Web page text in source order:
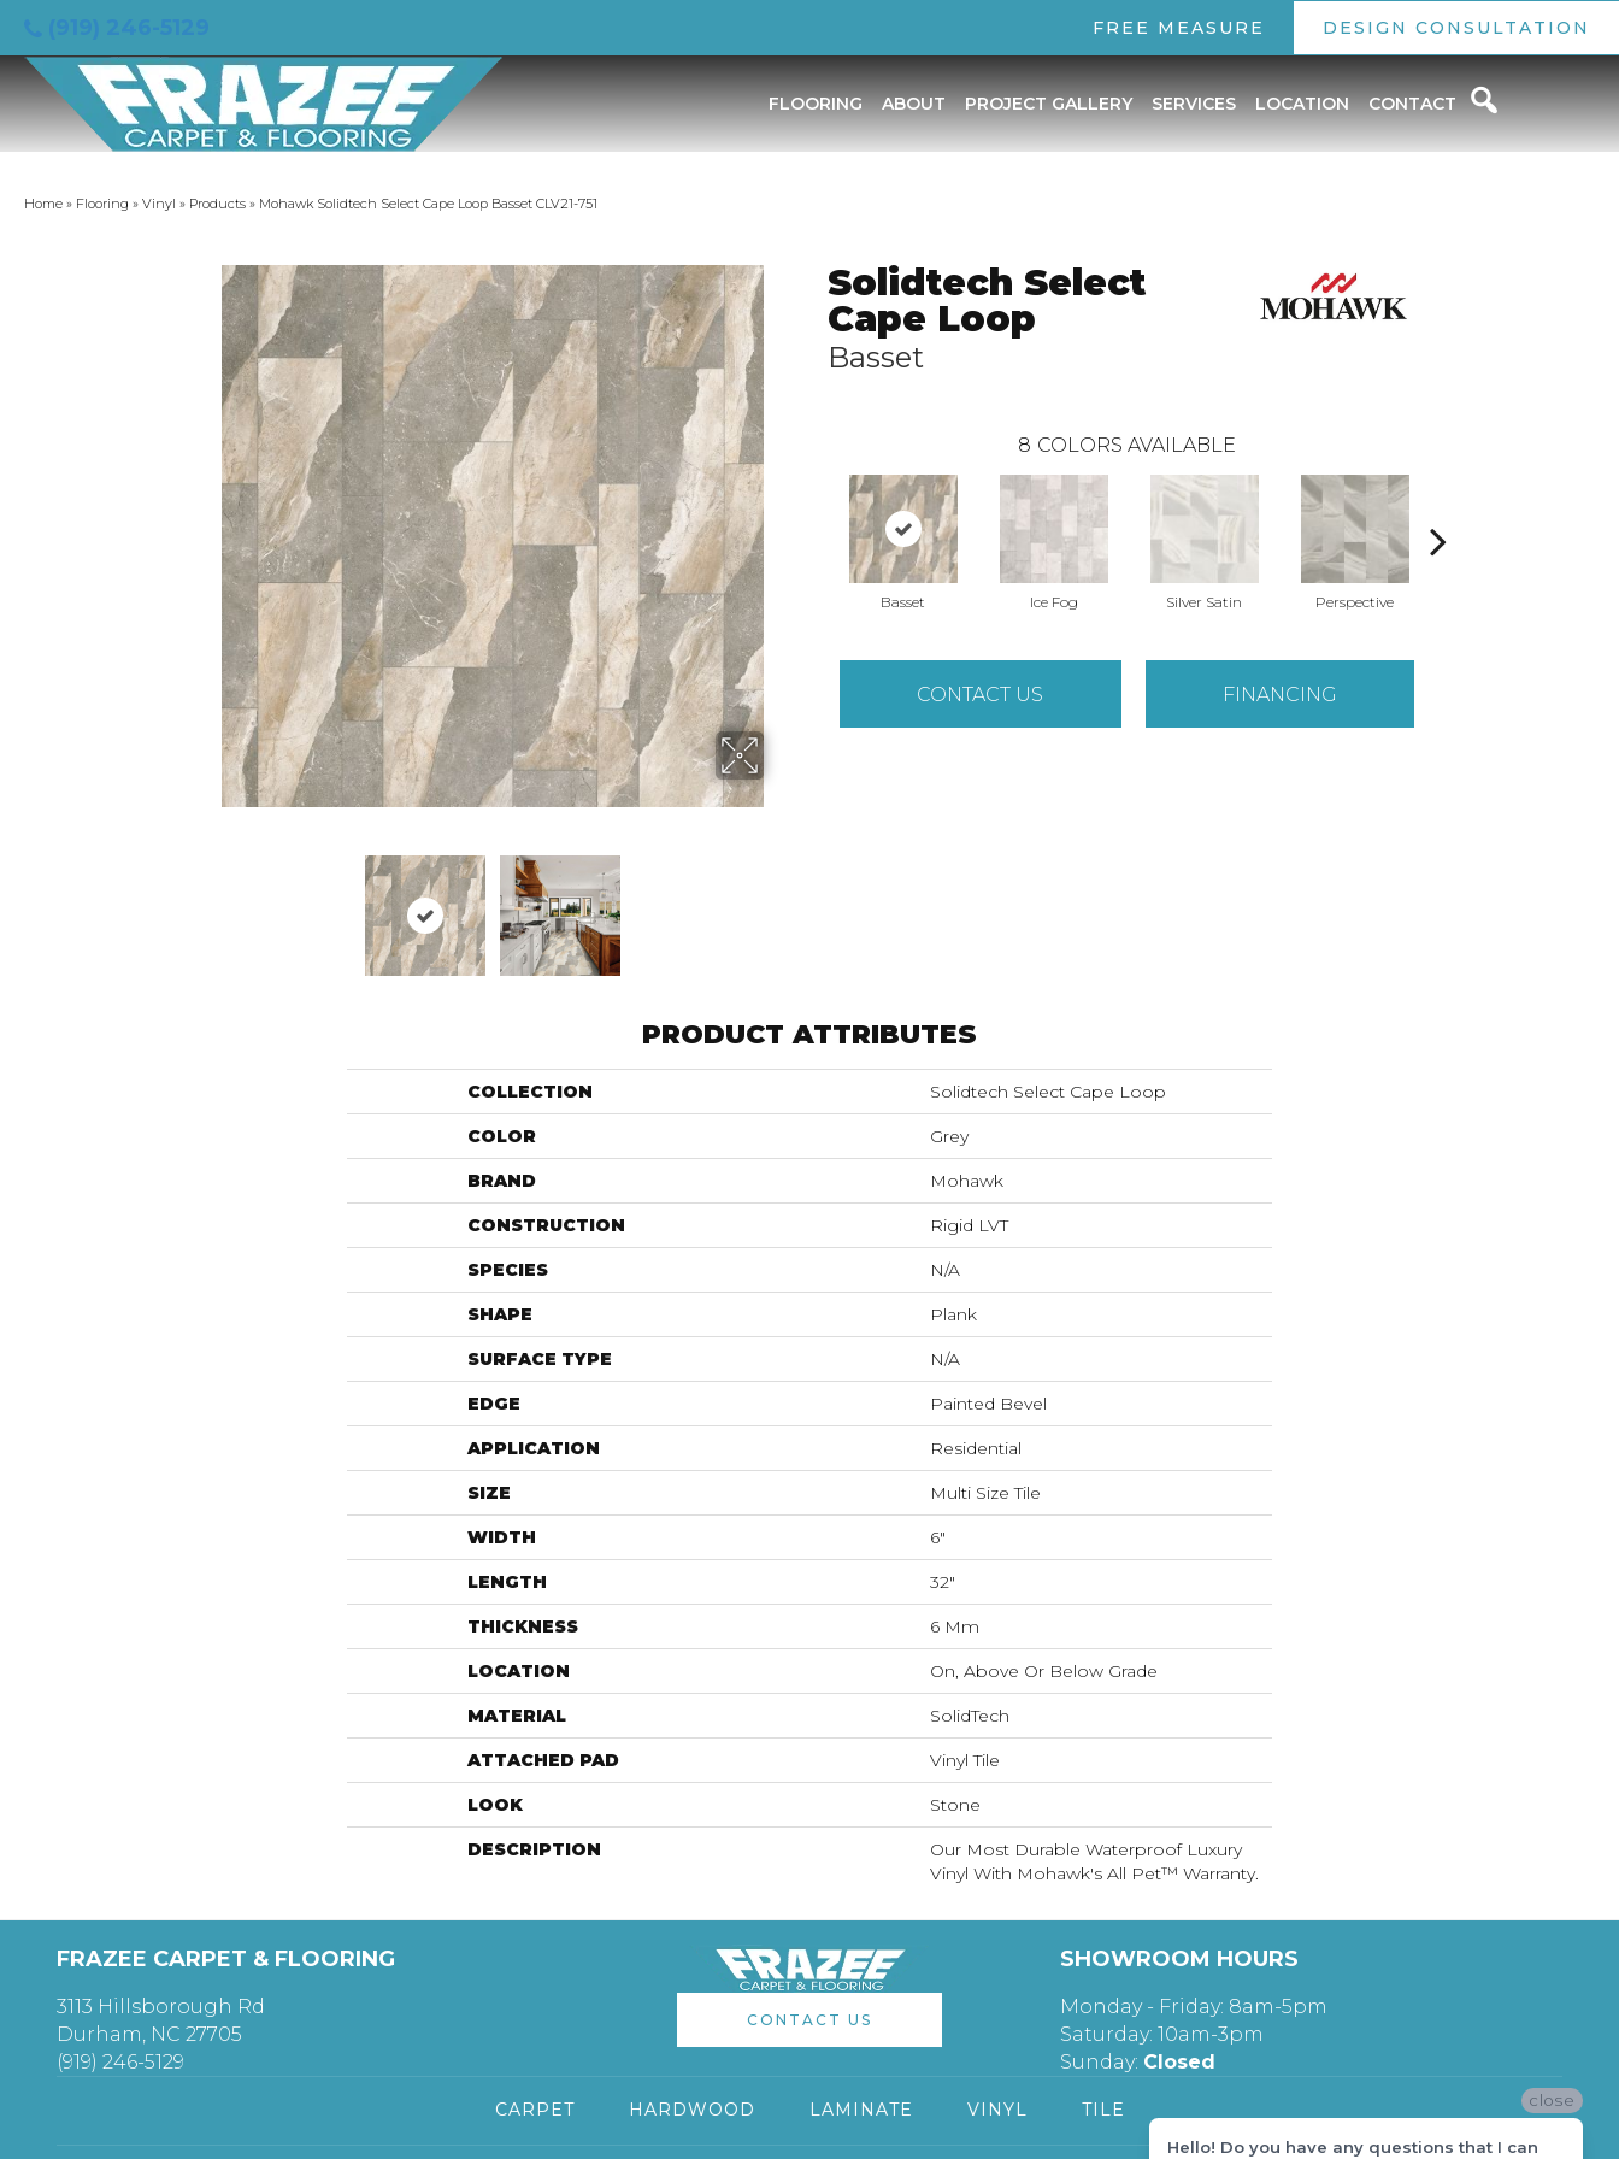
FREE MEASURE DESIGN CONSULTATION
FLOORING ABOUT PROJECT GALLERY SERVICES LOCATION CONTACT
Home » Flooring » Vinyl » Products » Mohawk Solidtech Select Cape Loop Basset CLV21-751
Solidtech Select
Cape Loop
Basset
8 COLORS AVAILABLE
Basset Ice Fog Silver Satin Perspective
CONTACT US FINANCING
PRODUCT ATTRIBUTES
COLLECTION Solidtech Select Cape Loop
COLOR Grey
BRAND Mohawk
CONSTRUCTION Rigid LVT
SPECIES N/A
SHAPE Plank
SURFACE TYPE N/A
EDGE Painted Bevel
APPLICATION Residential
SIZE Multi Size Tile
WIDTH 6"
LENGTH 32"
THICKNESS 6 Mm
LOCATION On, Above Or Below Grade
MATERIAL SolidTech
ATTACHED PAD Vinyl Tile
LOOK Stone
DESCRIPTION
Our Most Durable Waterproof Luxury
Vinyl With Mohawk's All Pet™ Warranty.
FRAZEE CARPET & FLOORING
3113 Hillsborough Rd
Durham, NC 27705
(919) 246-5129
CONTACT US
SHOWROOM HOURS
Monday - Friday: 8am-5pm
Saturday: 10am-3pm
Sunday: Closed
CARPET HARDWOOD LAMINATE VINYL TILE close
Hello! Do you have any questions that I can